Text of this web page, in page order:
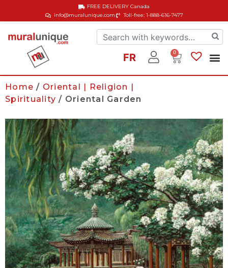
info@muralunique.com Toll-free: 1-888-616-7477
FREE DELIVERYCanada
FR 0
Home / Oriental | Religion |
Spirituality / Oriental Garden